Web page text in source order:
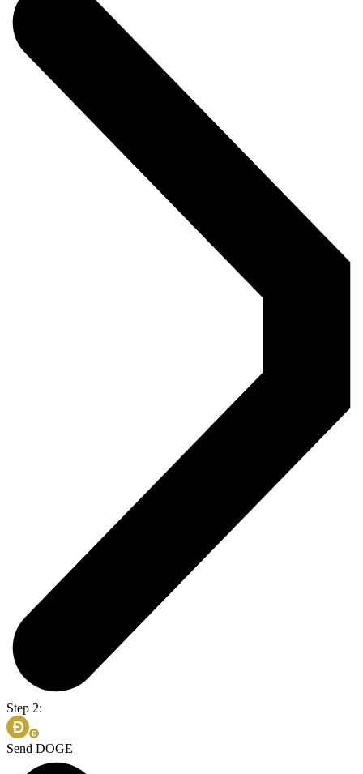
Step 2:
Send DOGE